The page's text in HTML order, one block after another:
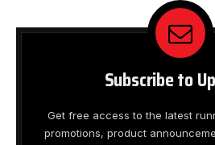
Subscribe to
Get free access to the latest
promotions, product